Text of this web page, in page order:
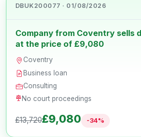
DBUK200077 · 01/08/2026
Company from Coventry sells
at the price of £9,080
Coventry
Business loan
Consulting
No court proceedings
£13,720£9,080 -34%